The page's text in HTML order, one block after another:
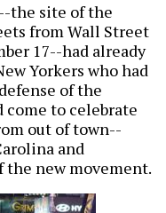
the site of the
from Wall Street
17--had already
Yorkers who had
of the
come to celebrate
out of town--
and
the new movement.